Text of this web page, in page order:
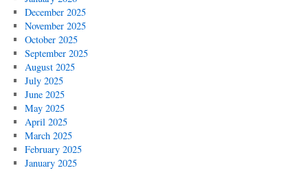
December 2025
November 2025
October 2025
September 2025
August 2025
July 2025
June 2025
May 2025
April 2025
March 2025
February 2025
January 2025